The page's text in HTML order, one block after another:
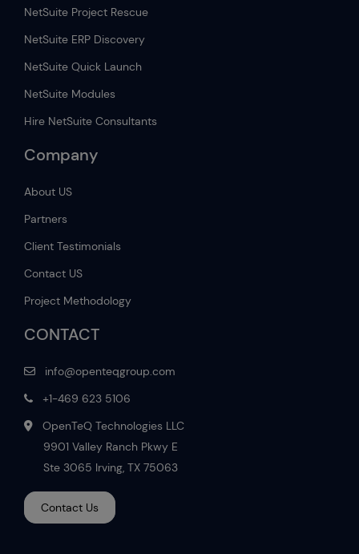
NetSuite Project Rescue
NetSuite ERP Discovery
NetSuite Quick Launch
NetSuite Modules
Hire NetSuite Consultants
Company
About US
Partners
Client Testimonials
Contact US
Project Methodology
CONTACT
info@openteqgroup.com
+1-469 623 5106
OpenTeQ Technologies LLC
9901 Valley Ranch Pkwy E
Ste 3065 Irving, TX 75063
Contact Us